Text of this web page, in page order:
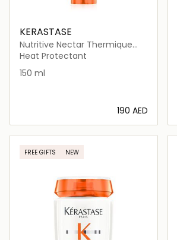
KERASTASE
Nutritive Nectar Thermique
Heat Protectant for Thick Dry
Heat Protectant
150 ml
⁦190⁩ AED
Loading details…
FREE GIFTS NEW